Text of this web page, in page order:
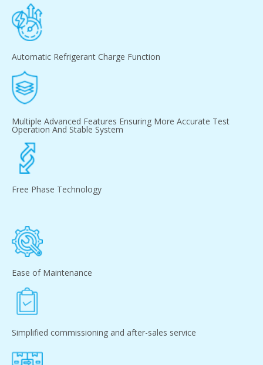
Automatic Refrigerant Charge Function
Multiple Advanced Features Ensuring More Accurate Test
Operation And Stable System
Free Phase Technology
Ease of Maintenance
Simplified commissioning and after-sales service